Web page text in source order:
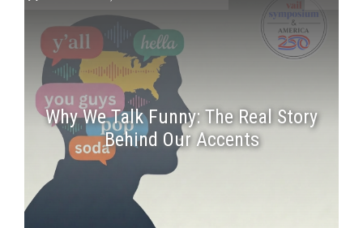
Why We Talk Funny: The Real Story
Behind Our Accents
Press enter to begin your search